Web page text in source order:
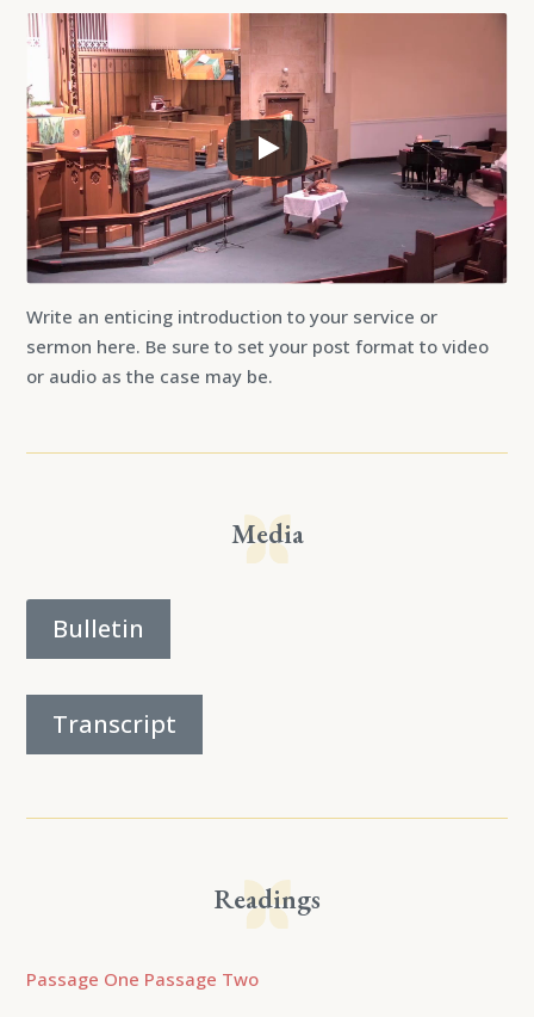
Write an enticing introduction to your service or
sermon here. Be sure to set your post format to video
or audio as the case may be.
Media
Bulletin
Transcript
Readings
Passage One Passage Two